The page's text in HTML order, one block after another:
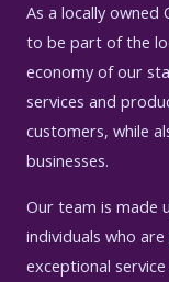
As a locally
to be part of the
economy of our
services and
customers, while
businesses.
Our team is made
individuals who
exceptional